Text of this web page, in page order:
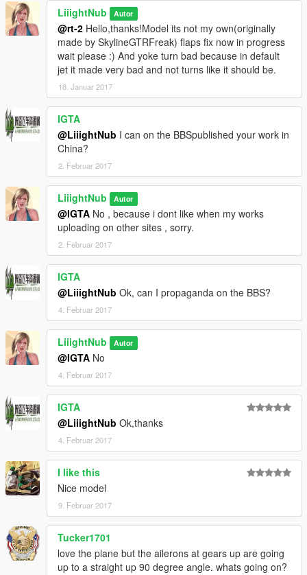
LiiightNub Autor
@rt-2 Hello,thanks!Model its not my own(originally
made by SkylineGTRFreak) flaps fix now in progress
wait please :) And yoke turn bad because in default
jet it made very bad and not turns like it should be.
18. Januar 2017
IGTA
@LiiightNub I can on the BBSpublished your work in
China?
2. Februar 2017
LiiightNub Autor
@IGTA No , because i dont like when my works
uploading on other sites , sorry.
2. Februar 2017
IGTA
@LiiightNub Ok, can I propaganda on the BBS?
4. Februar 2017
LiiightNub Autor
@IGTA No
4. Februar 2017
IGTA
@LiiightNub Ok,thanks
4. Februar 2017
I like this
Nice model
9. Februar 2017
Tucker1701
love the plane but the ailerons at gears up are going
up to a straight up 90 degree angle. whats going on?